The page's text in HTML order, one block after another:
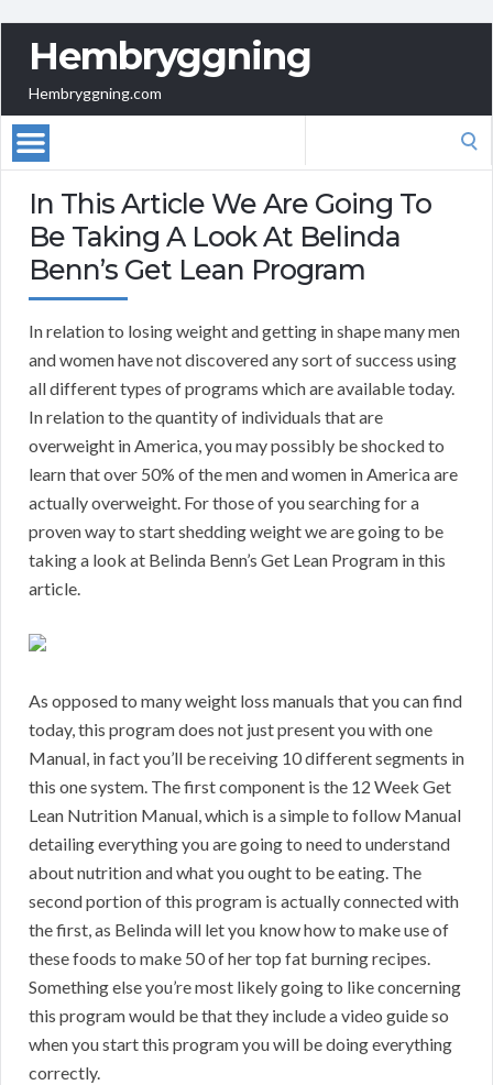
Hembryggning
Hembryggning.com
In This Article We Are Going To
Be Taking A Look At Belinda
Benn’s Get Lean Program
In relation to losing weight and getting in shape many men
and women have not discovered any sort of success using
all different types of programs which are available today.
In relation to the quantity of individuals that are
overweight in America, you may possibly be shocked to
learn that over 50% of the men and women in America are
actually overweight. For those of you searching for a
proven way to start shedding weight we are going to be
taking a look at Belinda Benn’s Get Lean Program in this
article.
As opposed to many weight loss manuals that you can find
today, this program does not just present you with one
Manual, in fact you’ll be receiving 10 different segments in
this one system. The first component is the 12 Week Get
Lean Nutrition Manual, which is a simple to follow Manual
detailing everything you are going to need to understand
about nutrition and what you ought to be eating. The
second portion of this program is actually connected with
the first, as Belinda will let you know how to make use of
these foods to make 50 of her top fat burning recipes.
Something else you’re most likely going to like concerning
this program would be that they include a video guide so
when you start this program you will be doing everything
correctly.